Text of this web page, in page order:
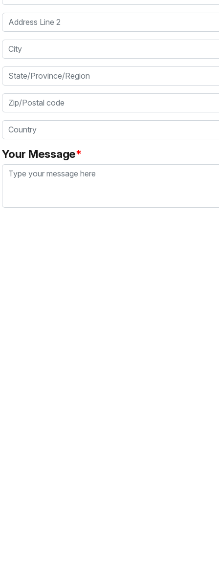
Address Line 2
City
State/Province/Region
Zip/Postal code
Country
Your Message